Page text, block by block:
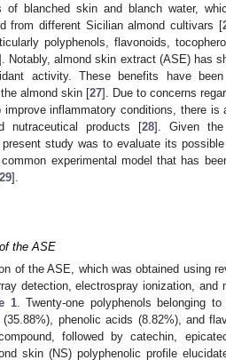
of blanched skin and blanch water,
from different Sicilian almond cultivars [
polyphenols, flavonoids,
Notably, almond skin extract (ASE) has
activity. These benefits have
almond skin [27]. Due to concerns
inflammatory conditions, there is
nutraceutical products [28]. Given the
study was to evaluate its
experimental model that has
29].
the ASE
of the ASE, which was obtained using
detection, electrospray ionization, and
1. Twenty-one polyphenols belonging
phenolic acids (8.82%), and
followed by catechin,
skin (NS) polyphenolic profile